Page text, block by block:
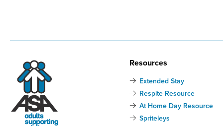
Resources
Extended Stay
Respite Resource
At Home Day Resource
Spriteleys